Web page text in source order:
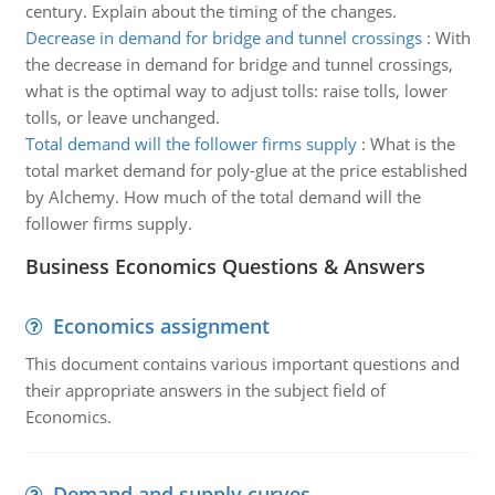
century. Explain about the timing of the changes.
Decrease in demand for bridge and tunnel crossings: With
the decrease in demand for bridge and tunnel crossings,
what is the optimal way to adjust tolls: raise tolls, lower
tolls, or leave unchanged.
Total demand will the follower firms supply: What is the
total market demand for poly-glue at the price established
by Alchemy. How much of the total demand will the
follower firms supply.
Business Economics Questions & Answers
Economics assignment
This document contains various important questions and
their appropriate answers in the subject field of
Economics.